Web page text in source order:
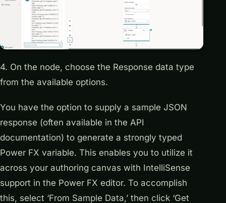
4. On the node, choose the Response data type
from the available options.
You have the option to supply a sample JSON
response (often available in the API
documentation) to generate a strongly typed
Power FX variable. This enables you to utilize it
across your authoring canvas with IntelliSense
support in the Power FX editor. To accomplish
this, select ‘From Sample Data,’ then click ‘Get